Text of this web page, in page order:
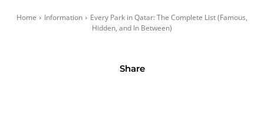
Home Information
Every Park in Qatar: The Complete List (Famous,
Hidden, and In Between)
Share